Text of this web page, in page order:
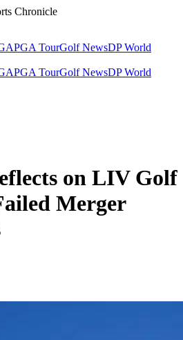
Chronicle
PGA TourGolf NewsDP World
PGA TourGolf NewsDP World
on LIV Golf
Merger